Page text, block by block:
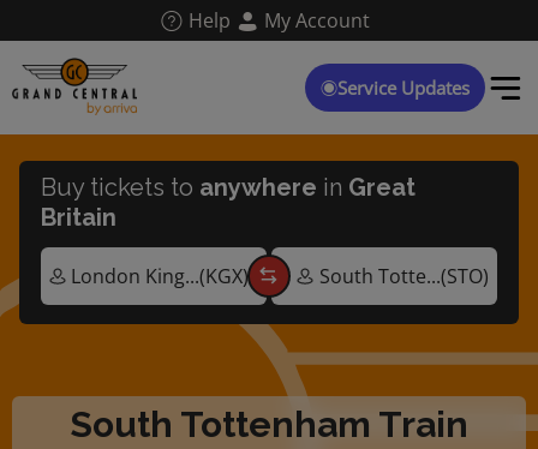
main
content
Help My Account
Service Updates
South Tottenham Train
Buy tickets to anywhere in Great
Britain